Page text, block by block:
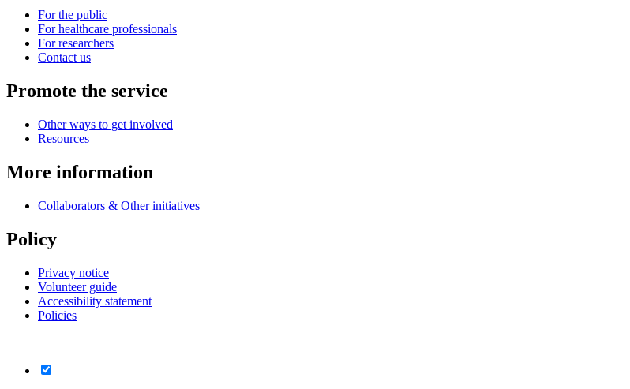
For the public
For healthcare professionals
For researchers
Contact us
Promote the service
Other ways to get involved
Resources
More information
Collaborators & Other initiatives
Policy
Privacy notice
Volunteer guide
Accessibility statement
Policies